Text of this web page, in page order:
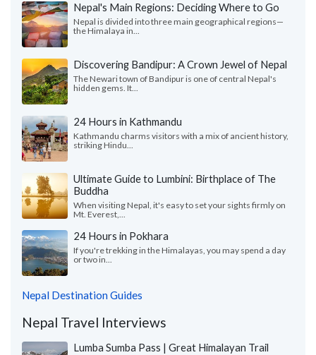
Nepal's Main Regions: Deciding Where to Go
Nepal is divided into three main geographical regions—
the Himalaya in...
Discovering Bandipur: A Crown Jewel of Nepal
The Newari town of Bandipur is one of central Nepal's
hidden gems. It...
24 Hours in Kathmandu
Kathmandu charms visitors with a mix of ancient history,
striking Hindu...
Ultimate Guide to Lumbini: Birthplace of The
Buddha
When visiting Nepal, it's easy to set your sights firmly on
Mt. Everest,...
24 Hours in Pokhara
If you're trekking in the Himalayas, you may spend a day
or two in...
Nepal Destination Guides
Nepal Travel Interviews
Lumba Sumba Pass | Great Himalayan Trail